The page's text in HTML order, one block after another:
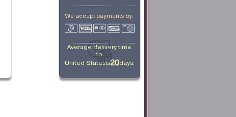
We accept payments by:
Average delivery time
to
United Statesis20days.